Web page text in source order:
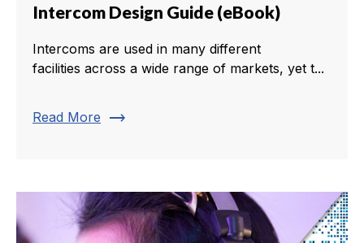
Intercom Design Guide (eBook)
Intercoms are used in many different
facilities across a wide range of markets, yet t...
Read More trending_flat